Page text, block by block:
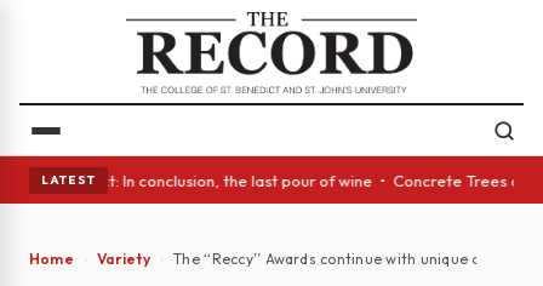
LATEST
Glass Act: In conclusion, the last pour of wine • Concrete Trees and
Home Variety The ‘‘Reccy’’ Awards continue with unique album